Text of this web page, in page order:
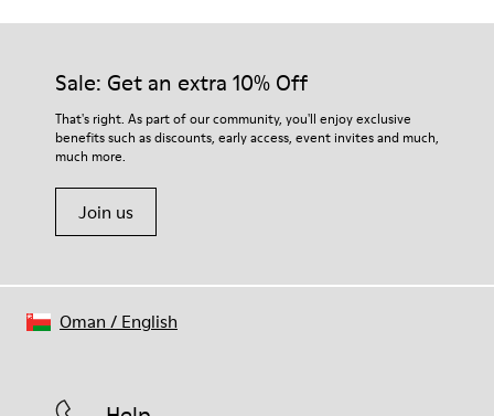
Sale: Get an extra 10% Off
That's right. As part of our community, you'll enjoy exclusive
benefits such as discounts, early access, event invites and much,
much more.
Join us
Oman / English